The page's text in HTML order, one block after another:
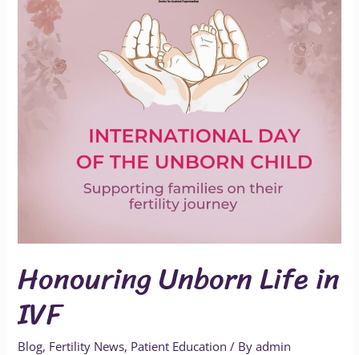
Honouring Unborn Life in
IVF
Blog, Fertility News, Patient Education / Byadmin
IVF